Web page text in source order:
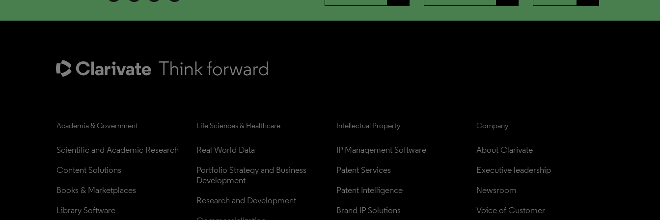
Academia & Government
Scientific and Academic Research
Content Solutions
Books & Marketplaces
Library Software
Life Sciences & Healthcare
Real World Data
Portfolio Strategy and Business
Development
Research and Development
Intellectual Property
IP Management Software
Patent Services
Patent Intelligence
Brand IP Solutions
Company
About Clarivate
Executive leadership
Newsroom
Voice of Customer